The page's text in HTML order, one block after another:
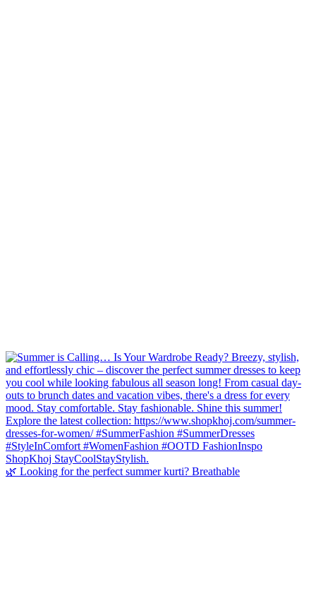
🌿 Looking for the perfect summer kurti? Breathable